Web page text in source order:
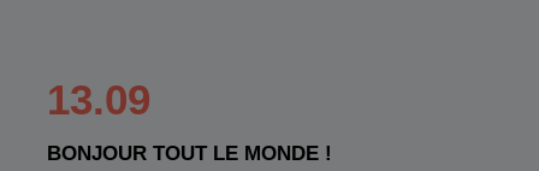
13.09
BONJOUR TOUT LE MONDE !